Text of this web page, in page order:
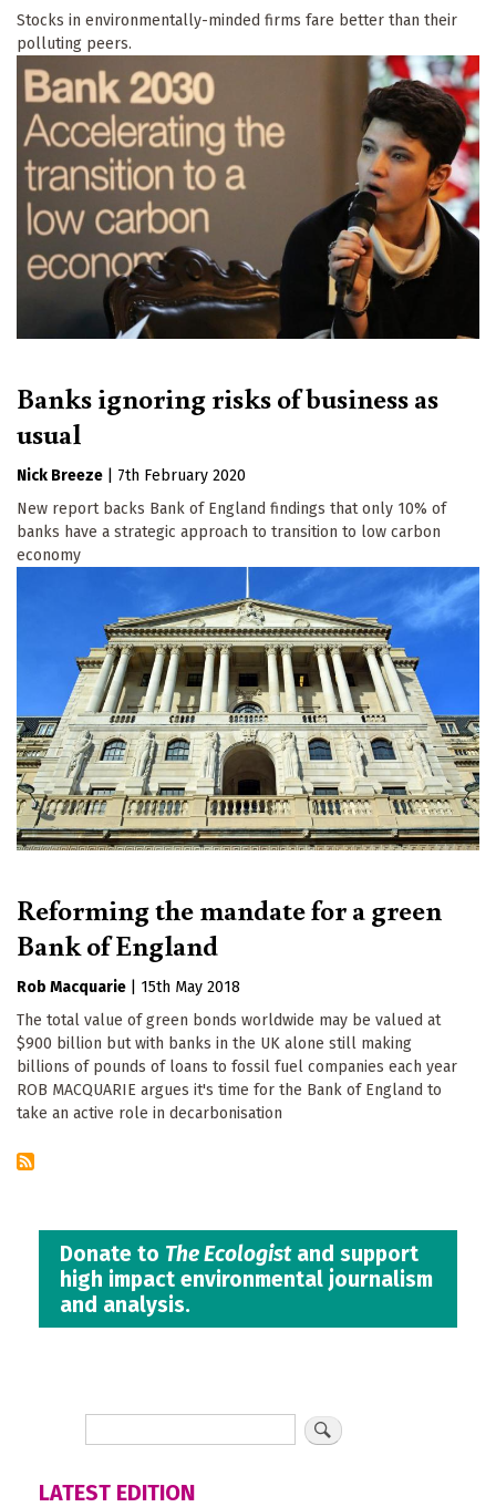
Stocks in environmentally-minded firms fare better than their
polluting peers.
Banks ignoring risks of business as
usual
Nick Breeze
7th February 2020
New report backs Bank of England findings that only 10% of
banks have a strategic approach to transition to low carbon
economy
Reforming the mandate for a green
Bank of England
Rob Macquarie
15th May 2018
The total value of green bonds worldwide may be valued at
$900 billion but with banks in the UK alone still making
billions of pounds of loans to fossil fuel companies each year
ROB MACQUARIE argues it's time for the Bank of England to
take an active role in decarbonisation
Donate to The Ecologistand support
high impact environmental journalism
and analysis.
LATEST EDITION